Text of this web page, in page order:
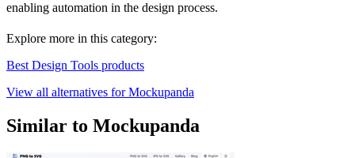
enabling automation in the design process.
Explore more in this category:
Best Design Tools products
View all alternatives for Mockupanda
Similar to Mockupanda